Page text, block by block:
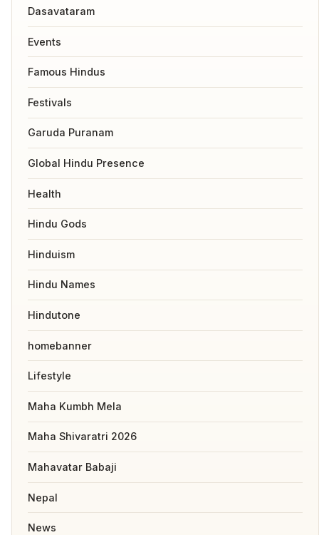
Dasavataram
Events
Famous Hindus
Festivals
Garuda Puranam
Global Hindu Presence
Health
Hindu Gods
Hinduism
Hindu Names
Hindutone
homebanner
Lifestyle
Maha Kumbh Mela
Maha Shivaratri 2026
Mahavatar Babaji
Nepal
News